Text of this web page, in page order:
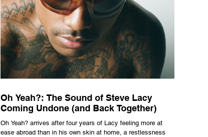
Oh Yeah?: The Sound of Steve Lacy
Coming Undone (and Back Together)
Oh Yeah? arrives after four years of Lacy feeling more at
ease abroad than in his own skin at home, a restlessness